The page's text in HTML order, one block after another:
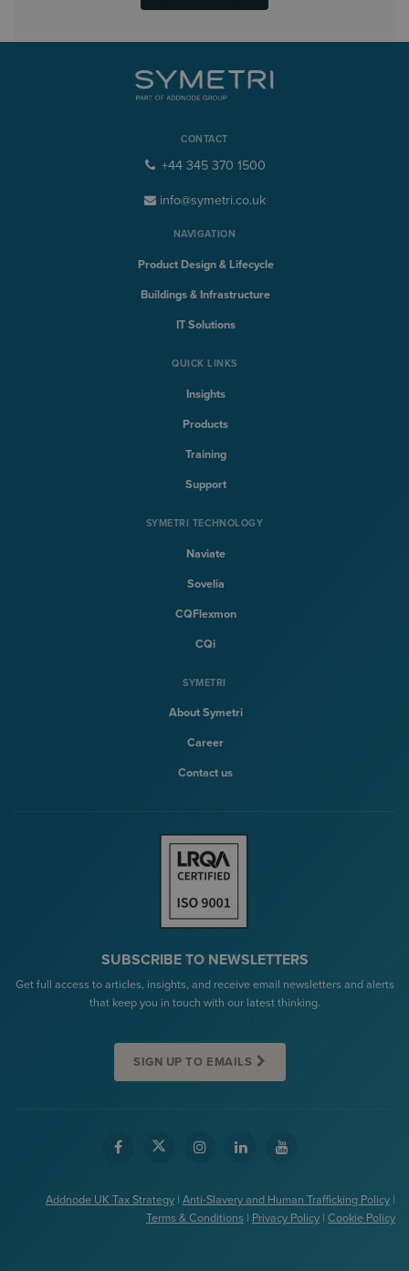
CONTACT
+44 345 370 1500
info@symetri.co.uk
NAVIGATION
Product Design & Lifecycle
Buildings & Infrastructure
IT Solutions
QUICK LINKS
Insights
Products
Training
Support
SYMETRI TECHNOLOGY
Naviate
Sovelia
CQFlexmon
CQi
SYMETRI
About Symetri
Career
Contact us
SUBSCRIBE TO NEWSLETTERS
Get full access to articles, insights, and receive email newsletters and alerts
that keep you in touch with our latest thinking.
SIGN UP TO EMAILS
Addnode UK Tax Strategy | Anti-Slavery and Human Trafficking Policy |
Terms & Conditions | Privacy Policy | Cookie Policy